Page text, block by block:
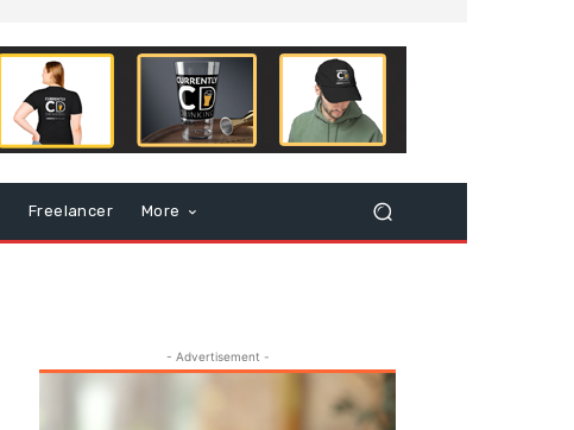
Freelancer More
- Advertisement -